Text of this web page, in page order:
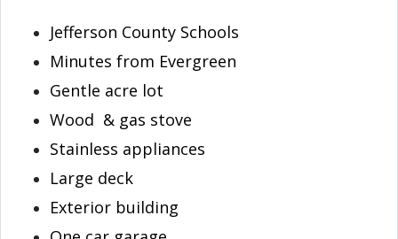
Jefferson County Schools
Minutes from Evergreen
Gentle acre lot
Wood & gas stove
Stainless appliances
Large deck
Exterior building